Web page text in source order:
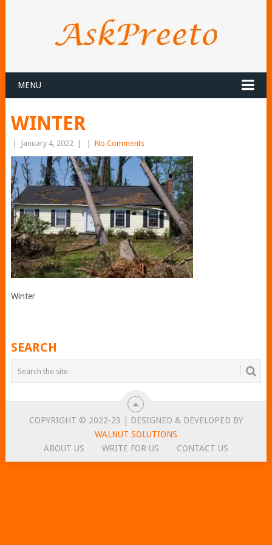
MENU
WINTER
January 4, 2022 No Comments
Winter
SEARCH
COPYRIGHT © 2022-23 | DESIGNED & DEVELOPED BY
WALNUT SOLUTIONS
ABOUT US
WRITE FOR US CONTACT US